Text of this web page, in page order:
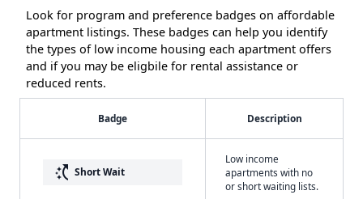
Look for program and preference badges on affordable
apartment listings. These badges can help you identify
the types of low income housing each apartment offers
and if you may be eligbile for rental assistance or
reduced rents.
Badge Description
switch_access_shortcut Short Wait
Low income
apartments with no
or short waiting lists.